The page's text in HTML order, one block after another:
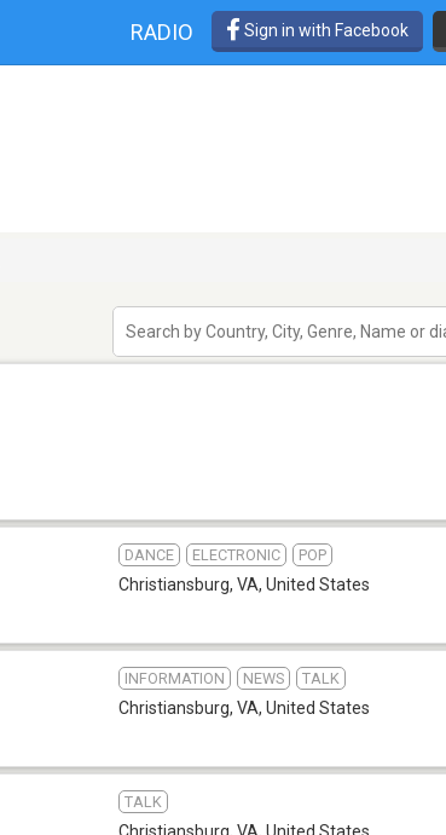
RADIO Sign in with Facebook
DANCE ELECTRONIC POP
Christiansburg, VA, United States
INFORMATION NEWS TALK
Christiansburg, VA, United States
TALK
Christiansburg, VA, United States